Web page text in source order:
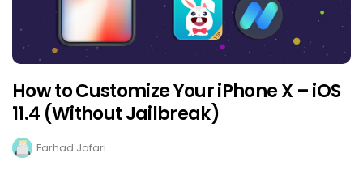
How to Customize Your iPhone X – iOS
11.4 (Without Jailbreak)
Farhad Jafari